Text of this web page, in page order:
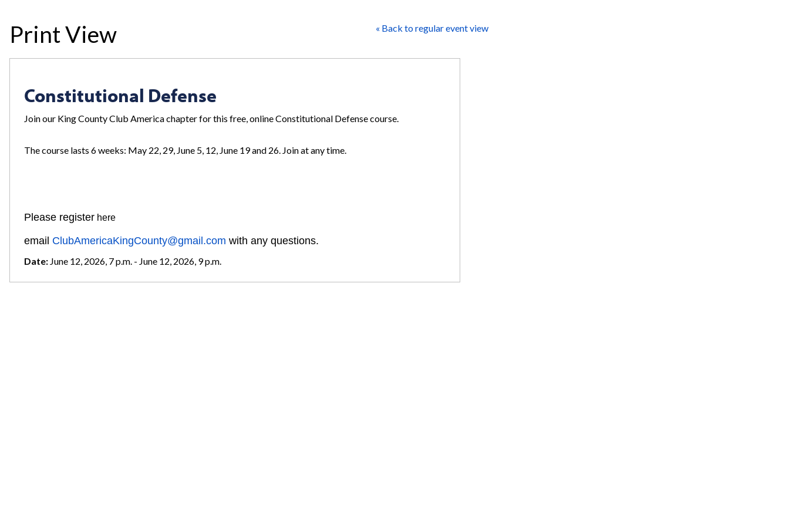
Print View « Back to regular event view
Constitutional Defense
Join our King County Club America chapter for this free, online Constitutional Defense course.
The course lasts 6 weeks: May 22, 29, June 5, 12, June 19 and 26. Join at any time.
Please register here
email ClubAmericaKingCounty@gmail.com with any questions.
Date: June 12, 2026, 7 p.m. - June 12, 2026, 9 p.m.